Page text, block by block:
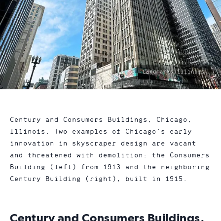
photo
by:
Landmarks Illinois
Century and Consumers Buildings, Chicago,
Illinois. Two examples of Chicago’s early
innovation in skyscraper design are vacant
and threatened with demolition: the Consumers
Building (left) from 1913 and the neighboring
Century Building (right), built in 1915.
Century and Consumers Buildings,